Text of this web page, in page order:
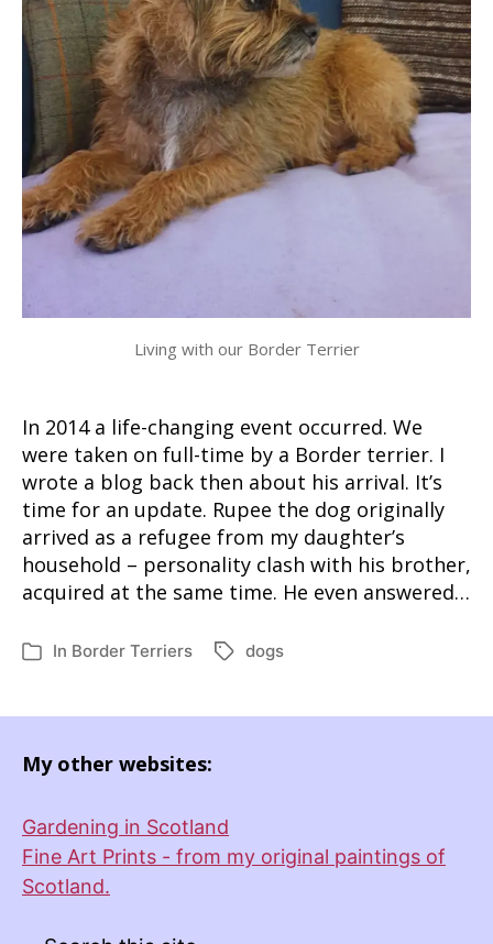
Living with our Border Terrier
In 2014 a life-changing event occurred. We
were taken on full-time by a Border terrier. I
wrote a blog back then about his arrival. It’s
time for an update. Rupee the dog originally
arrived as a refugee from my daughter’s
household – personality clash with his brother,
acquired at the same time. He even answered…
Categories
In Border Terriers Tagsdogs
My other websites:
Gardening in Scotland
Fine Art Prints - from my original paintings of
Scotland.